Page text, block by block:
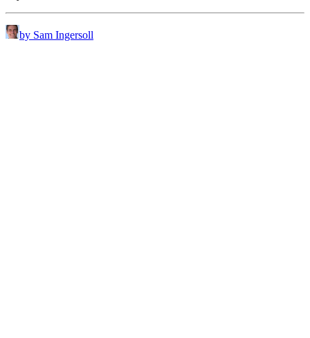
by Sam Ingersoll